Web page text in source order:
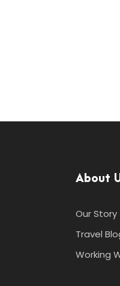
About
Our Story
Travel
Working